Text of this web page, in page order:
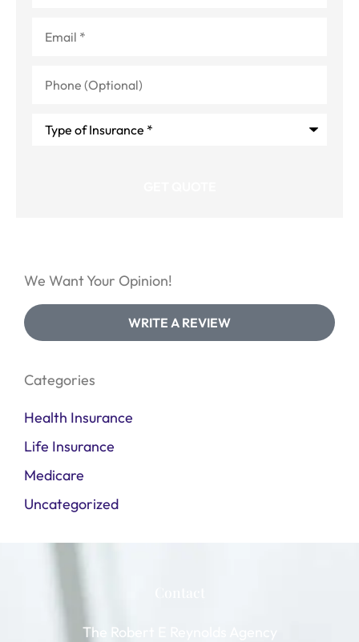
(Optional)
We Want Your Opinion!
WRITE A REVIEW
Categories
Health Insurance
Life Insurance
Medicare
Uncategorized
The Robert E Reynolds Agency